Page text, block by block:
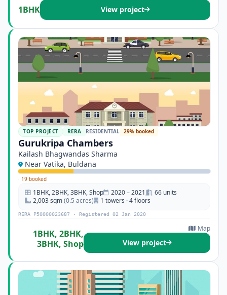
1BHK View project
TOP PROJECT RERA RESIDENTIAL 29% booked
Gurukripa Chambers
Kailash Bhagwandas Sharma
Near Vatika, Buldana
· 19 booked
1BHK, 2BHK, 3BHK, Shop 2020 – 2021
66 units
2,003 sqm(0.5 acres) 1 towers · 4 floors
RERA P50000023687 · Registered 02 Jan 2020
1BHK, 2BHK,
3BHK, Shop
Map
View project